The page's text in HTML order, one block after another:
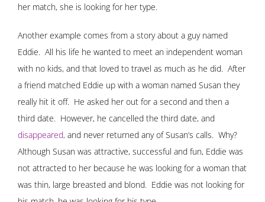
her match, she is looking for her type.
Another example comes from a story about a guy named
Eddie. All his life he wanted to meet an independent woman
with no kids, and that loved to travel as much as he did. After
a friend matched Eddie up with a woman named Susan they
really hit it off. He asked her out for a second and then a
third date. However, he cancelled the third date, and
disappeared, and never returned any of Susan’s calls. Why?
Although Susan was attractive, successful and fun, Eddie was
not attracted to her because he was looking for a woman that
was thin, large breasted and blond. Eddie was not looking for